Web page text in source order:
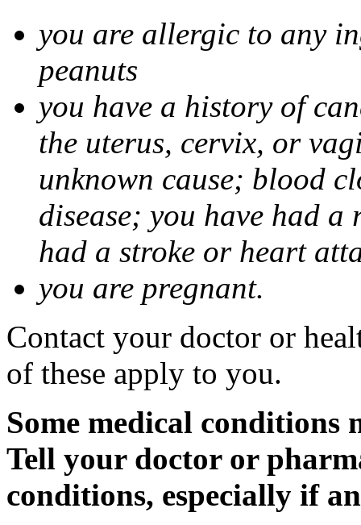
you are allergic to any
peanuts
you have a history of
the uterus, cervix, or
unknown cause; blood
disease; you have had
had a stroke or heart
you are pregnant.
Contact your doctor or
of these apply to you.
Some medical
Tell your doctor or
conditions, especially if